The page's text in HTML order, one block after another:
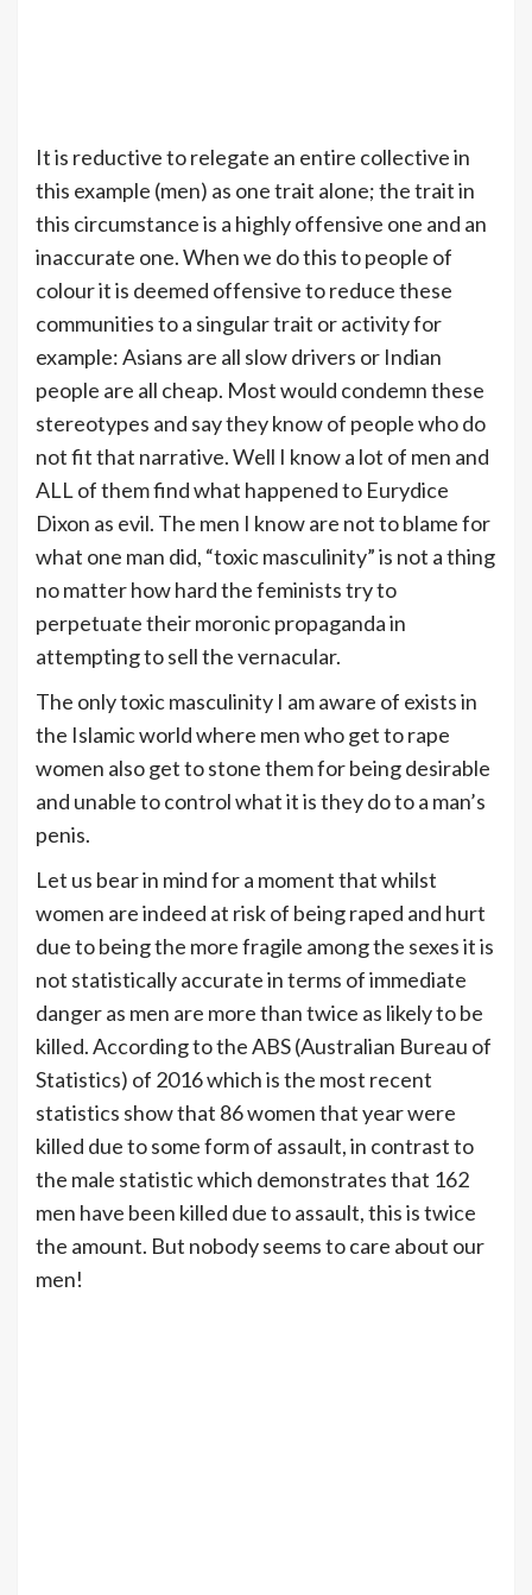
It is reductive to relegate an entire collective in
this example (men) as one trait alone; the trait in
this circumstance is a highly offensive one and an
inaccurate one. When we do this to people of
colour it is deemed offensive to reduce these
communities to a singular trait or activity for
example: Asians are all slow drivers or Indian
people are all cheap. Most would condemn these
stereotypes and say they know of people who do
not fit that narrative. Well I know a lot of men and
ALL of them find what happened to Eurydice
Dixon as evil. The men I know are not to blame for
what one man did, “toxic masculinity” is not a thing
no matter how hard the feminists try to
perpetuate their moronic propaganda in
attempting to sell the vernacular.
The only toxic masculinity I am aware of exists in
the Islamic world where men who get to rape
women also get to stone them for being desirable
and unable to control what it is they do to a man’s
penis.
Let us bear in mind for a moment that whilst
women are indeed at risk of being raped and hurt
due to being the more fragile among the sexes it is
not statistically accurate in terms of immediate
danger as men are more than twice as likely to be
killed. According to the ABS (Australian Bureau of
Statistics) of 2016 which is the most recent
statistics show that 86 women that year were
killed due to some form of assault, in contrast to
the male statistic which demonstrates that 162
men have been killed due to assault, this is twice
the amount. But nobody seems to care about our
men!